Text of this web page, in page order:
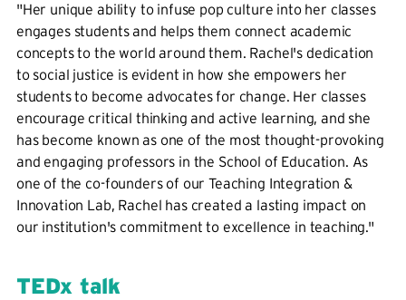
"Her unique ability to infuse pop culture into her classes
engages students and helps them connect academic
concepts to the world around them. Rachel's dedication
to social justice is evident in how she empowers her
students to become advocates for change. Her classes
encourage critical thinking and active learning, and she
has become known as one of the most thought-provoking
and engaging professors in the School of Education. As
one of the co-founders of our Teaching Integration &
Innovation Lab, Rachel has created a lasting impact on
our institution's commitment to excellence in teaching."
TEDx talk